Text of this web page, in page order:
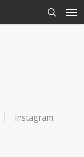
search
instagram